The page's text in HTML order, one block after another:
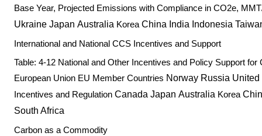
Base Year, Projected Emissions with Compliance in CO2e,
Ukraine Japan Australia Korea China India Indonesia
International and National CCS Incentives and Support
Table: 4-12 National and Other Incentives and Policy Support
European Union EU Member Countries Norway Russia United
Incentives and Regulation Canada Japan Australia Korea
South Africa
Carbon as a Commodity